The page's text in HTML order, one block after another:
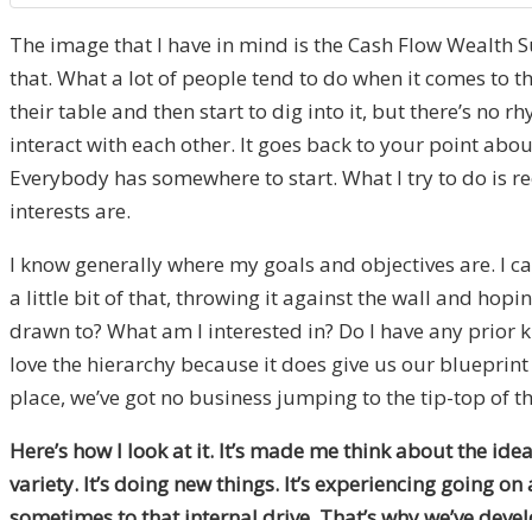
The image that I have in mind is the Cash Flow
that. What a lot of people tend to do when it comes to
their table and then start to dig into it, but there’s no
interact with each other. It goes back to your point
Everybody has somewhere to start. What I try to do is
interests are.
I know generally where my goals and objectives are.
a little bit of that, throwing it against the wall and
drawn to? What am I interested in? Do I have any
love the hierarchy because it does give us our
place, we’ve got no business jumping to the tip-top of
Here’s how I look at it. It’s made me think about the
variety. It’s doing new things. It’s experiencing going